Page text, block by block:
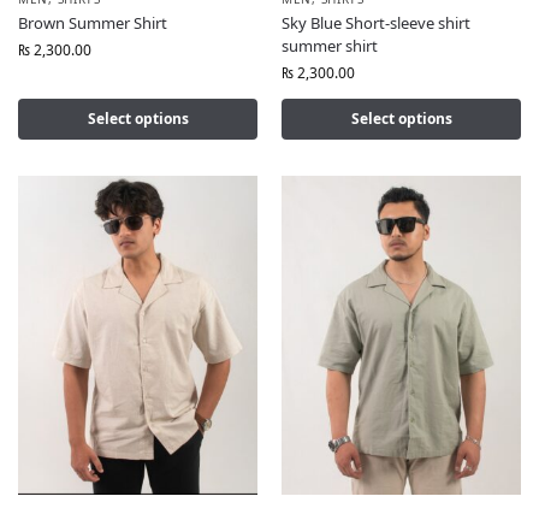
Brown Summer Shirt
₨2,300.00
Select options
Sky Blue Short-sleeve shirt
summer shirt
₨2,300.00
Select options